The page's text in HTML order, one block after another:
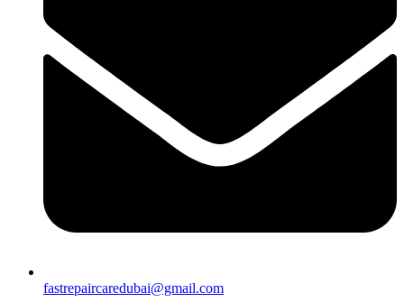
fastrepaircaredubai@gmail.com